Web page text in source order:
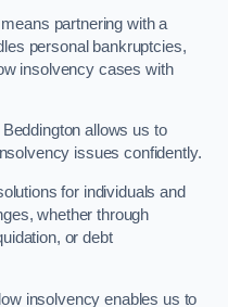
partnering with a
personal bankruptcies,
insolvency cases with
allows us to
issues confidently.
for individuals and
whether through
or debt
insolvency enables us to